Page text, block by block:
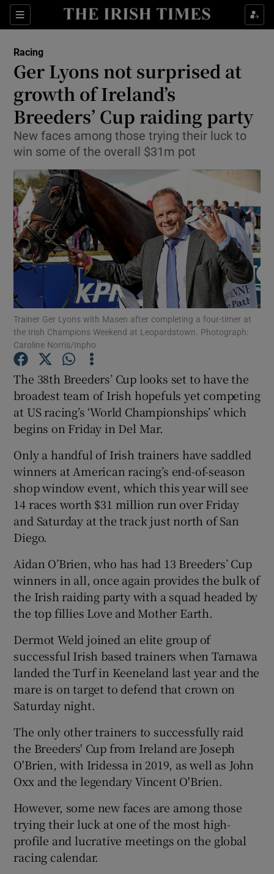
Sections
Show Property sub sections
Show Health sub sections
Show Life & Style sub sections
Show Culture sub sections
Show Environment sub sections
Show Technology sub sections
Show Science sub sections
Show Podcasts sub sections
Show Gaeilge sub sections
Show Sponsored sub sections
Racing
Ger Lyons not surprised at
growth of Ireland’s
Breeders’ Cup raiding party
New faces among those trying their luck to
win some of the overall $31m pot
Trainer Ger Lyons with Masen after completing a four-timer at
the Irish Champions Weekend at Leopardstown. Photograph:
Caroline Norris/Inpho
The 38th Breeders’ Cup looks set to have the
broadest team of Irish hopefuls yet competing
at US racing’s ‘World Championships’ which
begins on Friday in Del Mar.
Only a handful of Irish trainers have saddled
winners at American racing’s end-of-season
shop window event, which this year will see
14 races worth $31 million run over Friday
and Saturday at the track just north of San
Diego.
Aidan O’Brien, who has had 13 Breeders’ Cup
winners in all, once again provides the bulk of
the Irish raiding party with a squad headed by
the top fillies Love and Mother Earth.
Dermot Weld joined an elite group of
successful Irish based trainers when Tarnawa
landed the Turf in Keeneland last year and the
mare is on target to defend that crown on
Saturday night.
The only other trainers to successfully raid
the Breeders' Cup from Ireland are Joseph
O'Brien, with Iridessa in 2019, as well as John
Oxx and the legendary Vincent O'Brien.
However, some new faces are among those
trying their luck at one of the most high-
profile and lucrative meetings on the global
racing calendar.